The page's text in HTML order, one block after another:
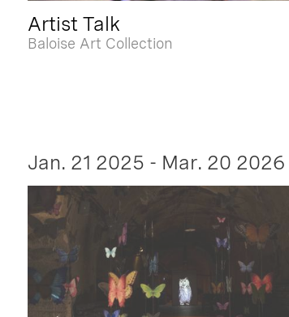
Artist Talk
Baloise Art Collection
Jan. 21 2025 - Mar. 20 2026